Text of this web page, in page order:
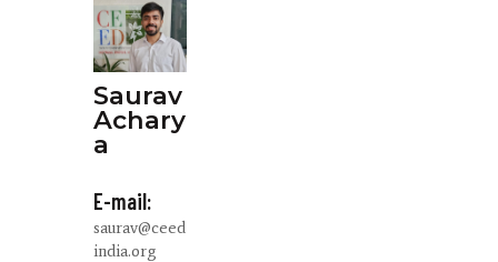
Saurav
Achary
a
E-mail:
saurav@ceed
india.org